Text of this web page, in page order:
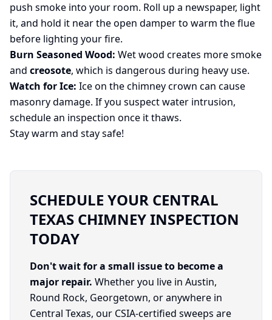
push smoke into your room. Roll up a newspaper, light
it, and hold it near the open damper to warm the flue
before lighting your fire.
Burn Seasoned Wood: Wet wood creates more smoke
and creosote, which is dangerous during heavy use.
Watch for Ice: Ice on the chimney crown can cause
masonry damage. If you suspect water intrusion,
schedule an inspection once it thaws.
Stay warm and stay safe!
SCHEDULE YOUR CENTRAL
TEXAS CHIMNEY INSPECTION
TODAY
Don't wait for a small issue to become a
major repair. Whether you live in Austin,
Round Rock, Georgetown, or anywhere in
Central Texas, our CSIA-certified sweeps are